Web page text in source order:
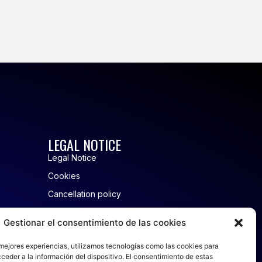
Gestionar el consentimiento de las cookies
experiencias, utilizamos tecnologías como las cookies para
a la información del dispositivo. El consentimiento de estas
Rentals
LEGAL NOTICE
Legal Notice
Cookies
Cancellation policy